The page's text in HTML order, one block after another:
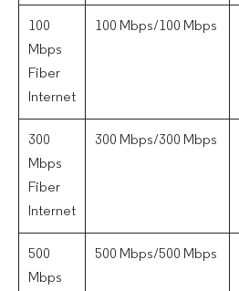
100
Mbps
Fiber
Internet
100 Mbps/100 Mbps
300
Mbps
Fiber
Internet
300 Mbps/300 Mbps
500
Mbps
500 Mbps/500 Mbps